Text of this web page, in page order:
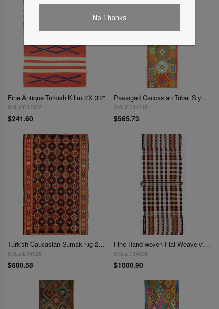
No Thanks
Fine Antique Turkish Kilim 2'X 3'2"
SKU# D14932
$241.60
Pasargad Caucasian Tribal Style Flat Weave kilim runner 2'7'' X 9'11''
SKU# D14419
$565.73
Turkish Caucasian Sumak rug 2'8"x 4'9'
SKU# D14926
$680.58
Fine Hand woven Flat Weave vintage Sumak 2'8"X 8'2"
SKU# D14058
$1000.90